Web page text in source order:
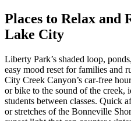
Places to Relax and
Lake City
Liberty Park’s shaded loop,
easy mood reset for families and
City Creek Canyon’s car-free
or bike to the sound of the
students between classes. Quick
or stretches of the Bonneville